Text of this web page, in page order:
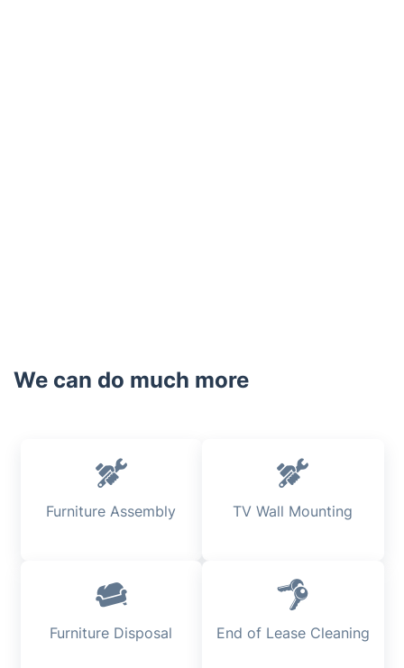
We can do much more
Furniture Assembly TV Wall Mounting
Furniture Disposal End of Lease Cleaning